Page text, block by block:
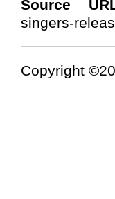
Source
singers-
Copyright